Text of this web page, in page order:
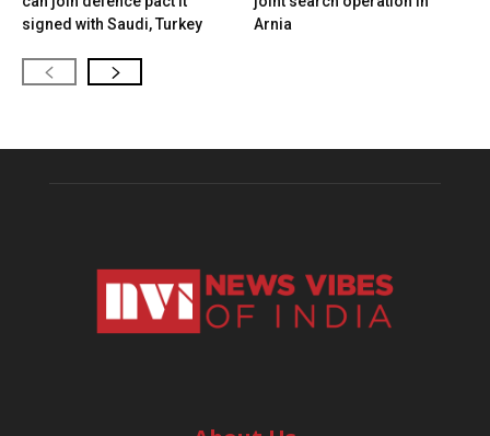
signed with Saudi, Turkey
Arnia